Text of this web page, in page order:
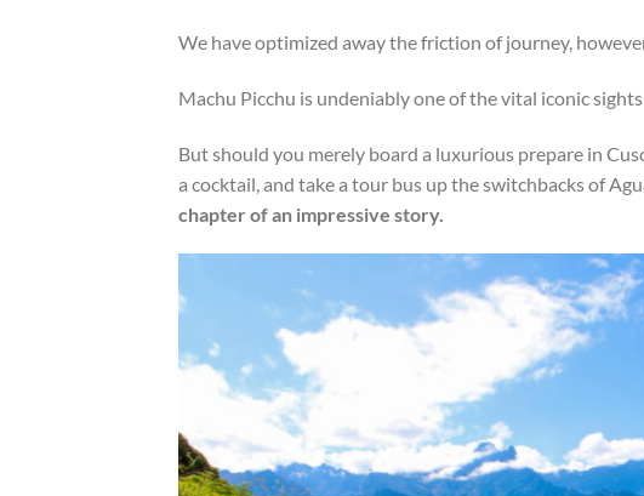
We have optimized away the friction of journey,
Machu Picchu is undeniably one of the vital iconic
But should you merely board a luxurious prepare in
a cocktail, and take a tour bus up the switchbacks of
chapter of an impressive story.